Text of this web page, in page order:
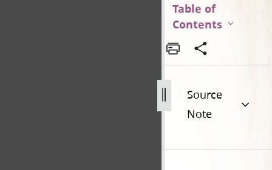
Table of
Contents
Source
Note